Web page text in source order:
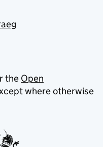
the Open
where otherwise